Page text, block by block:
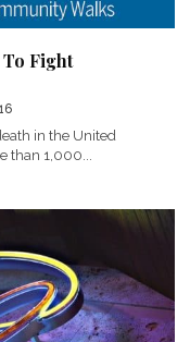
Fight
in the United
than 1,000...